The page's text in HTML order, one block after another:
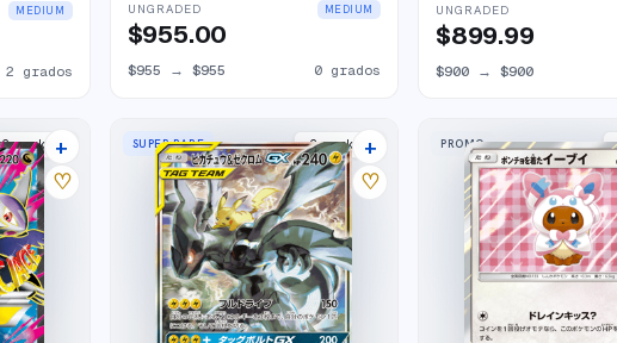
MEDIUM
2 grados
UNGRADED MEDIUM
$955.00
$955 → $955 0 grados
UNGRADED
$899.99
$900 → $900
2markets
+
♡
SUPER RARE 2markets
+
♡
PROMO